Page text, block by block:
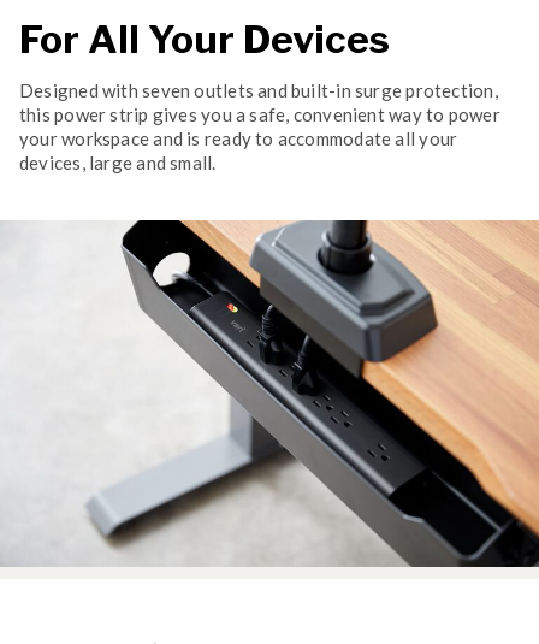
For All Your Devices
Designed with seven outlets and built-in surge protection,
this power strip gives you a safe, convenient way to power
your workspace and is ready to accommodate all your
devices, large and small.